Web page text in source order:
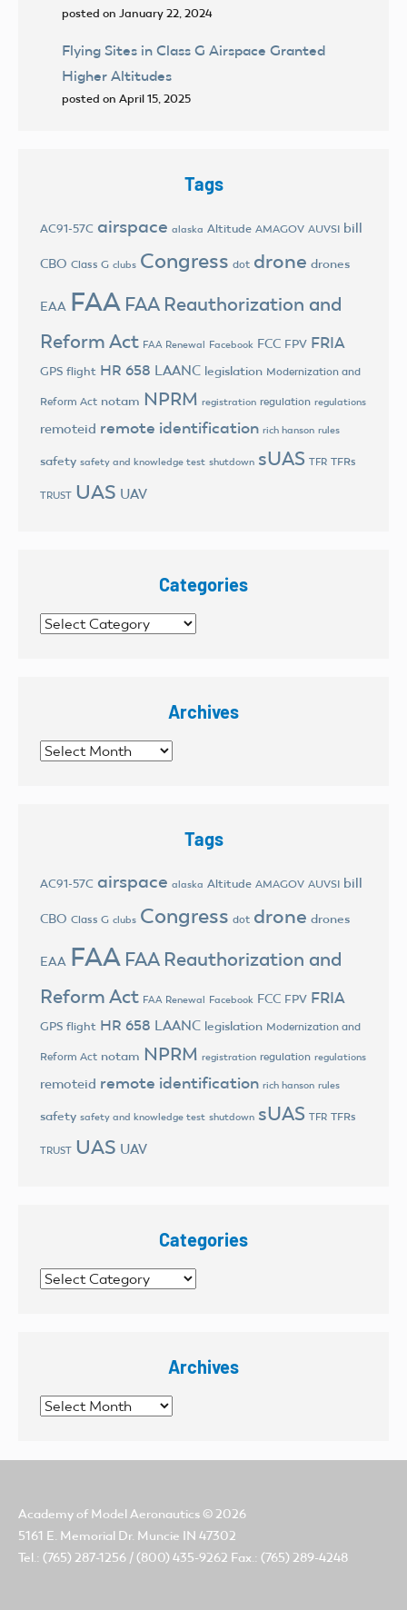
posted on January 22, 2024
Flying Sites in Class G Airspace Granted
Higher Altitudes
posted on April 15, 2025
Tags
AC91-57C airspace alaska Altitude AMAGOV AUVSI bill
CBO Class G clubs Congress dot drone drones
EAA FAA FAA Reauthorization and
Reform Act FAA Renewal Facebook FCC FPV FRIA
GPS flight HR 658 LAANC legislation Modernization and
Reform Act notam NPRM registration regulation regulations
remoteid remote identification rich hanson rules
safety safety and knowledge test shutdown sUAS TFR TFRs
TRUST UAS UAV
Categories
Categories
Archives
Archives
Tags
AC91-57C airspace alaska Altitude AMAGOV AUVSI bill
CBO Class G clubs Congress dot drone drones
EAA FAA FAA Reauthorization and
Reform Act FAA Renewal Facebook FCC FPV FRIA
GPS flight HR 658 LAANC legislation Modernization and
Reform Act notam NPRM registration regulation regulations
remoteid remote identification rich hanson rules
safety safety and knowledge test shutdown sUAS TFR TFRs
TRUST UAS UAV
Categories
Categories
Archives
Archives
Academy of Model Aeronautics © 2026
5161 E. Memorial Dr. Muncie IN 47302
Tel.: (765) 287-1256 / (800) 435-9262 Fax.: (765) 289-4248